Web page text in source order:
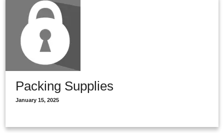
Packing Supplies
January 15, 2025